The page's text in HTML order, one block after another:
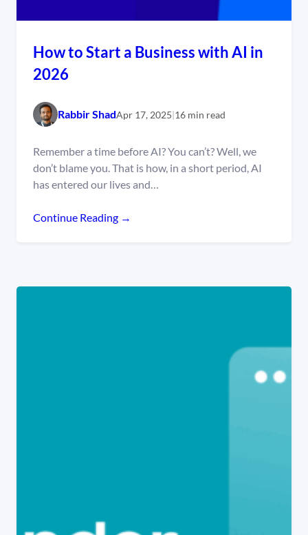
How to Start a Business with AI in
2026
Rabbir ShadApr 17, 2025|16 min read
Remember a time before AI? You can’t? Well, we
don’t blame you. That is how, in a short period, AI
has entered our lives and…
Continue Reading →